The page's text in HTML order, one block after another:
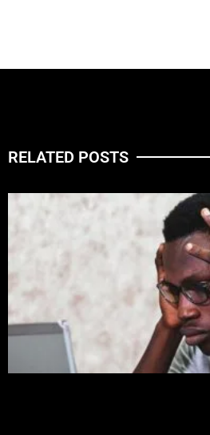
RELATED POSTS